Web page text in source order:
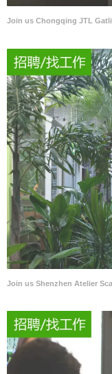
Join us Chongqing JTL
Join us Shenzhen Atelier